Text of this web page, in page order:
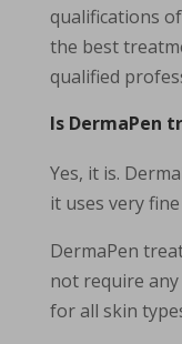
qualifications
the best
qualified
Is DermaPen
Yes, it is.
it uses very
DermaPen
not require
for all skin